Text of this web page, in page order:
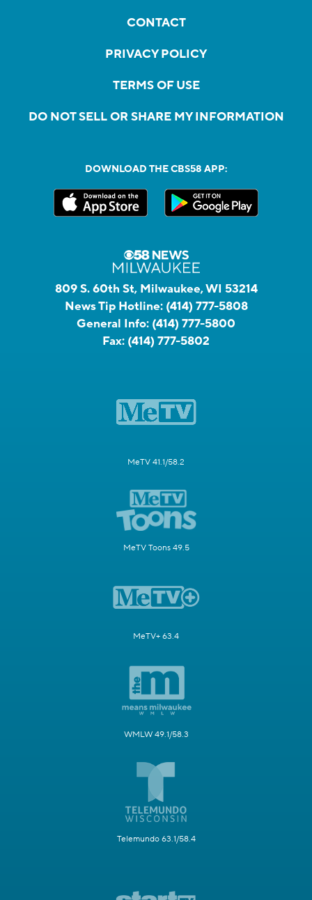
CONTACT
PRIVACY POLICY
TERMS OF USE
DO NOT SELL OR SHARE MY INFORMATION
DOWNLOAD THE CBS58 APP:
809 S. 60th St, Milwaukee, WI 53214
News Tip Hotline: (414) 777-5808
General Info: (414) 777-5800
Fax: (414) 777-5802
MeTV 41.1/58.2
MeTV Toons 49.5
MeTV+ 63.4
WMLW 49.1/58.3
Telemundo 63.1/58.4